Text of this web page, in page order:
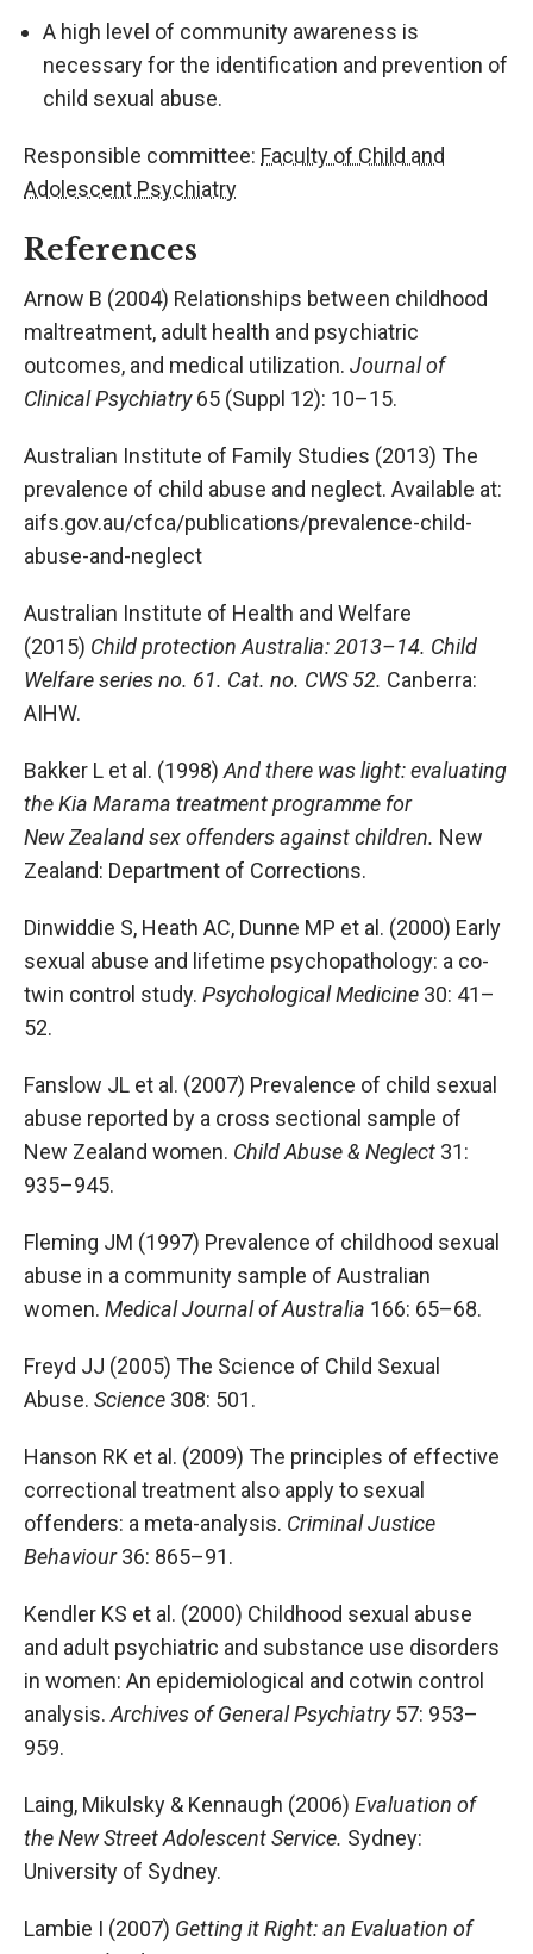
A high level of community awareness is
necessary for the identification and prevention of
child sexual abuse.
Responsible committee: Faculty of Child and
Adolescent Psychiatry
References
Arnow B (2004) Relationships between childhood
maltreatment, adult health and psychiatric
outcomes, and medical utilization. Journal of
Clinical Psychiatry65 (Suppl 12): 10–15.
Australian Institute of Family Studies (2013) The
prevalence of child abuse and neglect. Available at:
aifs.gov.au/cfca/publications/prevalence-child-
abuse-and-neglect
Australian Institute of Health and Welfare
(2015) Child protection Australia: 2013–14. Child
Welfare series no. 61. Cat. no. CWS 52. Canberra:
AIHW.
Bakker L et al. (1998) And there was light: evaluating
the Kia Marama treatment programme for
New Zealand sex offenders against children. New
Zealand: Department of Corrections.
Dinwiddie S, Heath AC, Dunne MP et al. (2000) Early
sexual abuse and lifetime psychopathology: a co-
twin control study. Psychological Medicine 30: 41–
52.
Fanslow JL et al. (2007) Prevalence of child sexual
abuse reported by a cross sectional sample of
New Zealand women. Child Abuse & Neglect 31:
935–945.
Fleming JM (1997) Prevalence of childhood sexual
abuse in a community sample of Australian
women. Medical Journal of Australia 166: 65–68.
Freyd JJ (2005) The Science of Child Sexual
Abuse. Science 308: 501.
Hanson RK et al. (2009) The principles of effective
correctional treatment also apply to sexual
offenders: a meta-analysis. Criminal Justice
Behaviour36: 865–91.
Kendler KS et al. (2000) Childhood sexual abuse
and adult psychiatric and substance use disorders
in women: An epidemiological and cotwin control
analysis. Archives of General Psychiatry57: 953–
959.
Laing, Mikulsky & Kennaugh (2006) Evaluation of
the New Street Adolescent Service. Sydney:
University of Sydney.
Lambie I (2007) Getting it Right: an Evaluation of